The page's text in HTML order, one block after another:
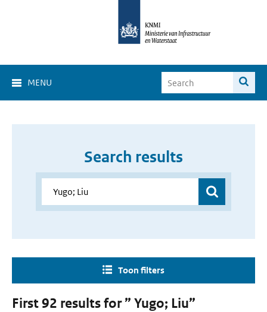
MENU
Search results
Toon filters
First 92 results for ” Yugo; Liu”